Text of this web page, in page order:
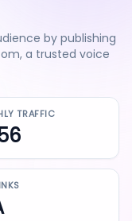
by publishing
a trusted voice
TRAFFIC